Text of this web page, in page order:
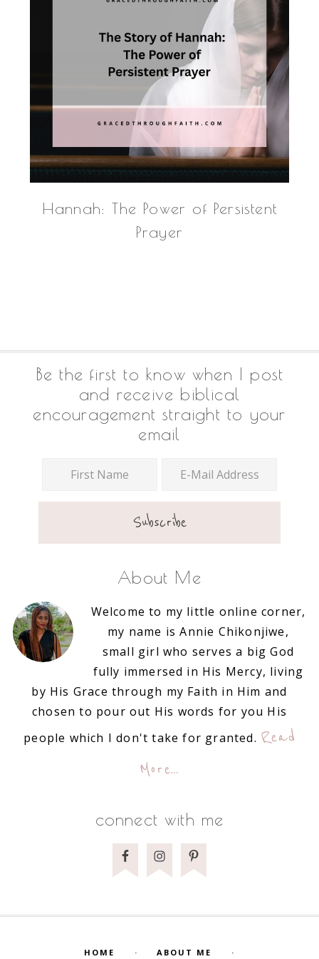
Hannah: The Power of Persistent
Prayer
Footer
Be the first to know when I post
and receive biblical
encouragement straight to your
email
About Me
Welcome to my little online corner,
my name is Annie Chikonjiwe,
small girl who serves a big God
fully immersed in His Mercy, living
by His Grace through my Faith in Him and
chosen to pour out His words for you His
people which I don't take for granted. Read
More…
connect with me
HOME ABOUT ME